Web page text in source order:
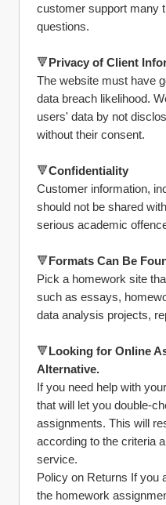
customer support many
questions.
🔻Privacy of Client
The website must have
data breach likelihood.
users' data by not
without their consent.
🔻Confidentiality
Customer information,
should not be shared
serious academic
🔻Formats Can Be
Pick a homework site
such as essays,
data analysis projects,
🔻Looking for Online
Alternative.
If you need help with
that will let you double-
assignments. This will
according to the criteria
service.
Policy on Returns If you
the homework